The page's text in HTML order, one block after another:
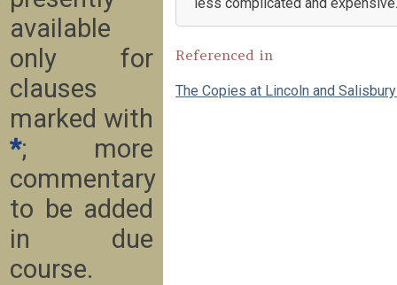
less complicated and expensive.
Referenced in
The Copies at Lincoln and
available
only for
clauses
marked with
*; more
commentary
to be added
in due
course.